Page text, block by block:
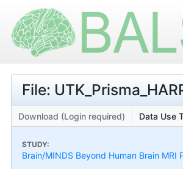
File:
Download (Login required) Data Use
STUDY:
Brain/MINDS Beyond Human Brain